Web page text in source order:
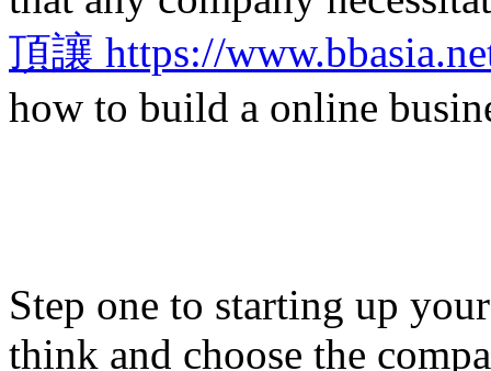
頂讓 https://
how to build a online
Step one to starting up
think and choose the